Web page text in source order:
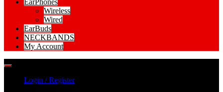
EarPhones
Wireless
Wired
EarBuds
NECKBANDS
My Account
Login / Register